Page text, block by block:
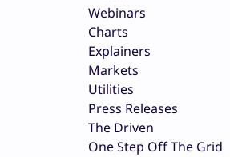
Webinars
Charts
Explainers
Markets
Utilities
Press Releases
The Driven
One Step Off The Grid